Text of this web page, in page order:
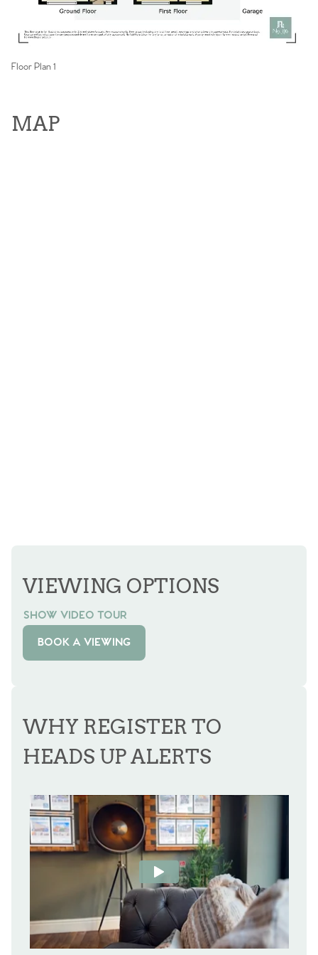
Floor Plan 1
MAP
VIEWING OPTIONS
SHOW VIDEO TOUR
BOOK A VIEWING
WHY REGISTER TO
HEADS UP ALERTS